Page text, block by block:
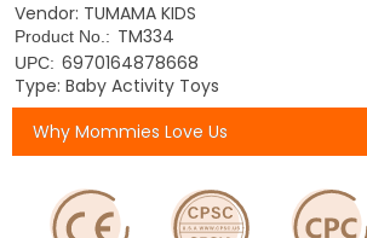
Vendor: TUMAMA KIDS
Product No.: TM334
UPC: 6970164878668
Type: Baby Activity Toys
Why Mommies Love Us